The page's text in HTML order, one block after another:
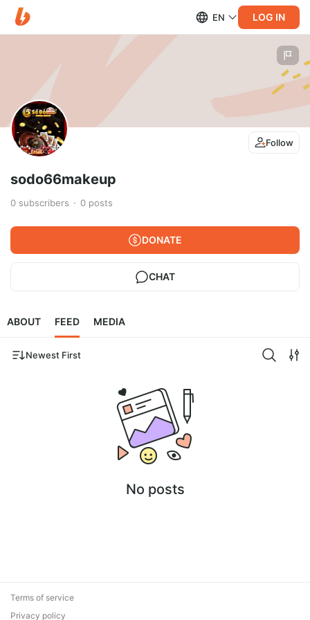
EN LOG IN
Follow
sodo66makeup
0 subscribers 0 posts
DONATE
CHAT
ABOUT FEED MEDIA
Newest First
No posts
Terms of service
Privacy policy